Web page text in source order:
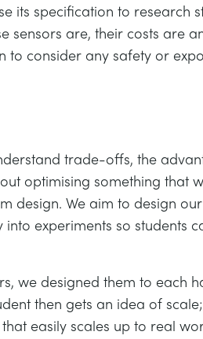
its specification to
sensors are, their costs are
consider any safety or
trade-offs, the
optimising something that
design. We aim to design
experiments so students
we designed them to each
then gets an idea of
easily scales up to real